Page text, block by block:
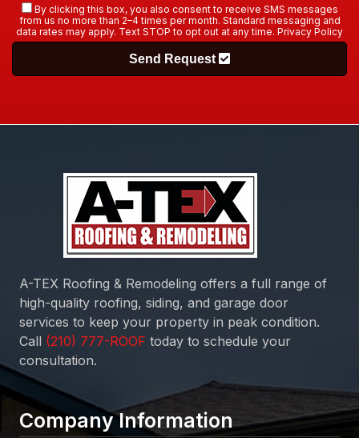
By clicking this box, you also consent to receive SMS messages
from us no more than 2–4 times per month. Standard messaging and
data rates may apply. Text STOP to opt out at any time. Privacy Policy
Send Request
A-TEX Roofing & Remodeling offers a full range of
high-quality roofing, siding, and garage door
services to keep your property in peak condition.
Call
today to schedule your
consultation.
Company Information